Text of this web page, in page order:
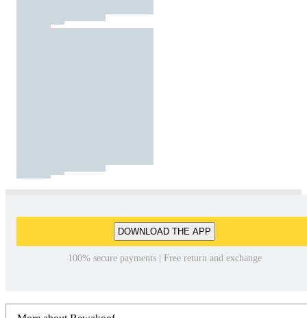
DOWNLOAD THE APP
100% secure payments | Free return and exchange